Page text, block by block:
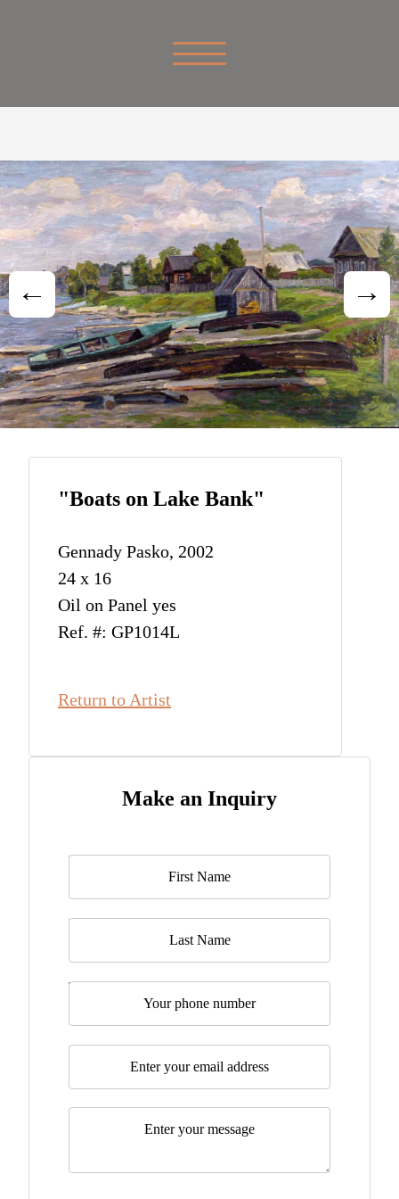
"Boats on Lake Bank"
Gennady Pasko, 2002
24 x 16
Oil on Panel yes
Ref. #: GP1014L
Return to Artist
Make an Inquiry
Name*
Last Name
Telephone
Email*
Message